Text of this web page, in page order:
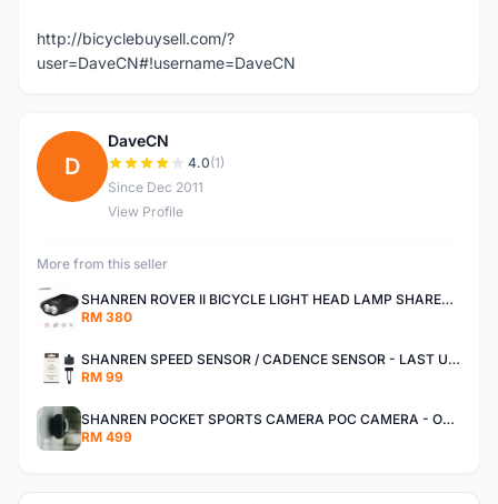
http://bicyclebuysell.com/?
user=DaveCN#!username=DaveCN
D
DaveCN
4.0(1)
Since Dec 2011
View Profile
More from this seller
SHANREN ROVER II BICYCLE LIGHT HEAD LAMP SHAREN ROVER BICYCLE LIGHT
RM 380
SHANREN SPEED SENSOR / CADENCE SENSOR - LAST UNIT EACH CLEARANCE
RM 99
SHANREN POCKET SPORTS CAMERA POC CAMERA - OUTDOOR ADVENTURE MINI CAMERA - LAST PIECE CLEARANCE
RM 499